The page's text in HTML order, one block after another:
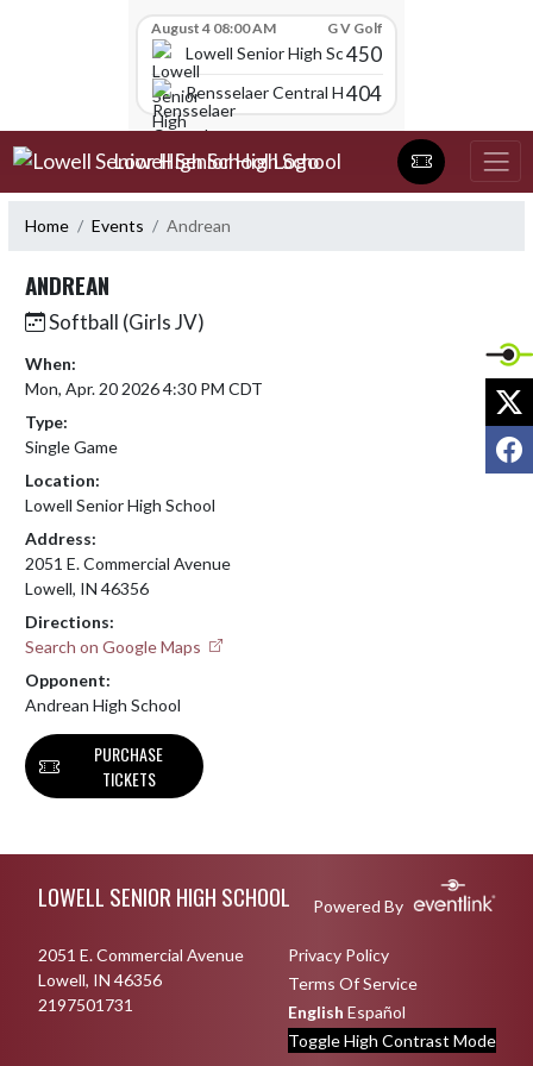
August 4 08:00 AM G V Golf
Lowell Senior High School
450
Rensselaer Central High School
404
Skip Navigation Menu
Lowell Senior High School
Home Events Andrean
ANDREAN
Softball (Girls JV)
When:
Mon, Apr. 20 2026 4:30 PM CDT
Type:
Single Game
Location:
Lowell Senior High School
Address:
2051 E. Commercial Avenue
Lowell, IN 46356
Directions:
Search on Google Maps
Opponent:
Andrean High School
PURCHASE
TICKETS
LOWELL SENIOR HIGH SCHOOL Powered By
2051 E. Commercial Avenue
Lowell, IN 46356
2197501731
Privacy Policy
Terms Of Service
English Español
Toggle High Contrast Mode